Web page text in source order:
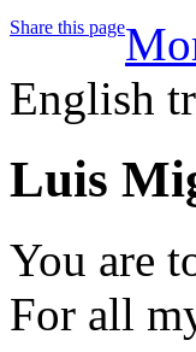
Share this page
English
Luis
You are
For all